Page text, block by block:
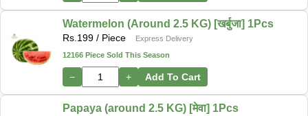
Watermelon (Around 2.5 KG) [खर्बुजा] 1Pcs
Rs.199 / Piece
Express Delivery
12166 Piece Sold This Season
− + Add To Cart
Papaya (around 2.5 KG) [मेवा] 1Pcs